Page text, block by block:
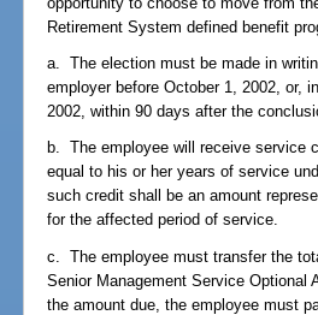
Retirement System defined benefit
a. The election must be made in
employer before October 1, 2002, or,
2002, within 90 days after the
b. The employee will receive service
equal to his or her years of service
such credit shall be an amount
for the affected period of service.
c. The employee must transfer the
Senior Management Service
the amount due, the employee must